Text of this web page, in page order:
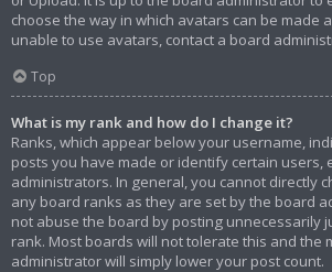
choose the way in which avatars can be made
unable to use avatars, contact a board
Top
What is my rank and how do I change it?
Ranks, which appear below your username,
posts you have made or identify certain users,
administrators. In general, you cannot directly
any board ranks as they are set by the board
not abuse the board by posting unnecessarily
rank. Most boards will not tolerate this and the
administrator will simply lower your post count.